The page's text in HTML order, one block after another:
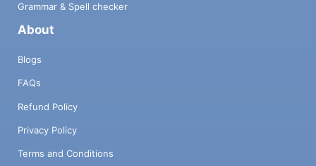
Grammar & Spell checker
About
Blogs
FAQs
Refund Policy
Privacy Policy
Terms and Conditions